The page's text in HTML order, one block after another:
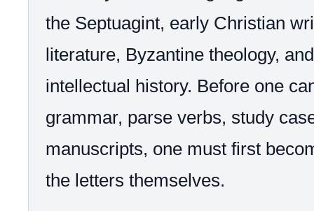
the Septuagint, early Christian
literature, Byzantine theology,
intellectual history. Before one
grammar, parse verbs, study
manuscripts, one must first
the letters themselves.